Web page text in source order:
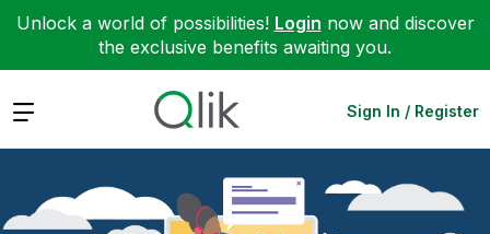
Unlock a world of possibilities! Login now and discover
the exclusive benefits awaiting you.
Expand Sign In / Register